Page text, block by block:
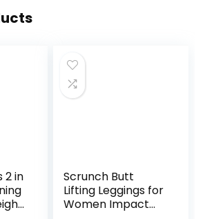
2 in
Scrunch Butt
Lifting Leggings for
Women Impact